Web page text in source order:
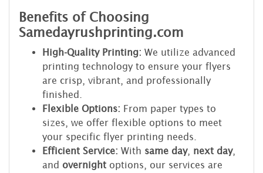
Benefits of Choosing
Samedayrushprinting.com
High-Quality Printing: We utilize advanced
printing technology to ensure your flyers
are crisp, vibrant, and professionally
finished.
Flexible Options: From paper types to
sizes, we offer flexible options to meet
your specific flyer printing needs.
Efficient Service: With same day, next day,
and overnight options, our services are